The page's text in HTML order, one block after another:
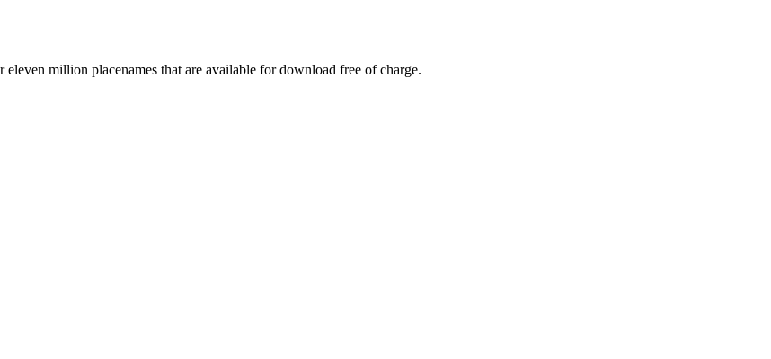
million placenames that are available for download free of charge.